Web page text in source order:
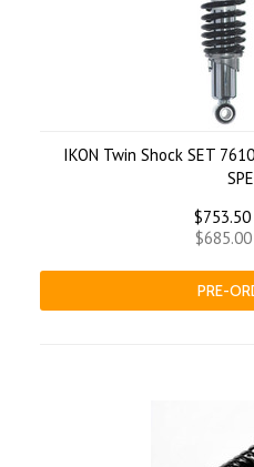
IKON Twin Shock SET
$753.50
PRE-